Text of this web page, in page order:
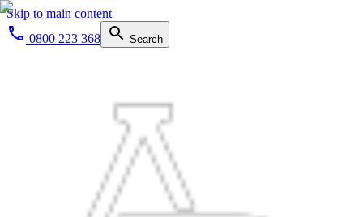
Skip to main content
0800 223 368
Search